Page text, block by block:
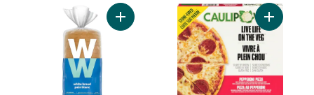
Add White Bread to cart Add